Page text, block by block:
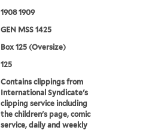
1908 1909
GEN MSS 1425
Box 125 (Oversize)
125
Contains clippings from
International Syndicate's
clipping service including
the children's page, comic
service, daily and weekly